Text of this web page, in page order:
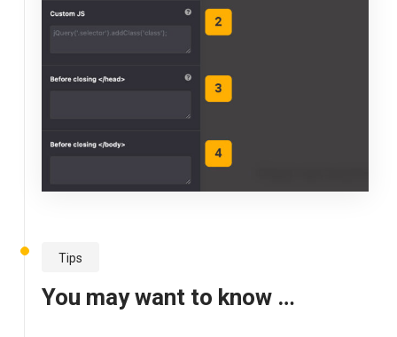
Tips
You may want to know …